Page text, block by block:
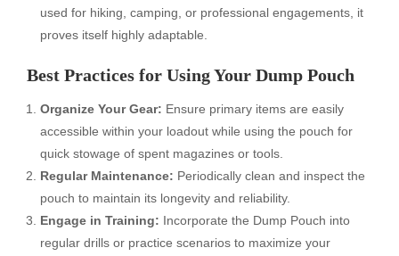
used for hiking, camping, or professional engagements, it
proves itself highly adaptable.
Best Practices for Using Your Dump Pouch
Organize Your Gear: Ensure primary items are easily
accessible within your loadout while using the pouch for
quick stowage of spent magazines or tools.
Regular Maintenance: Periodically clean and inspect the
pouch to maintain its longevity and reliability.
Engage in Training: Incorporate the Dump Pouch into
regular drills or practice scenarios to maximize your